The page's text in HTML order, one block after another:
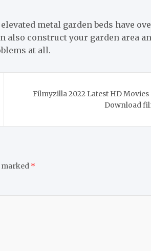
metal garden beds have
also construct your garden area
at all.
Filmyzilla 2022 Latest HD Movies
Download
marked *